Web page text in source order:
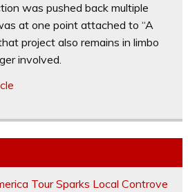
was pushed back multiple
at one point attached to “A
project also remains in limbo
involved.